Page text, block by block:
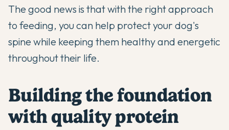
The good news is that with the right approach
to feeding, you can help protect your dog's
spine while keeping them healthy and energetic
throughout their life.
Building the foundation
with quality protein